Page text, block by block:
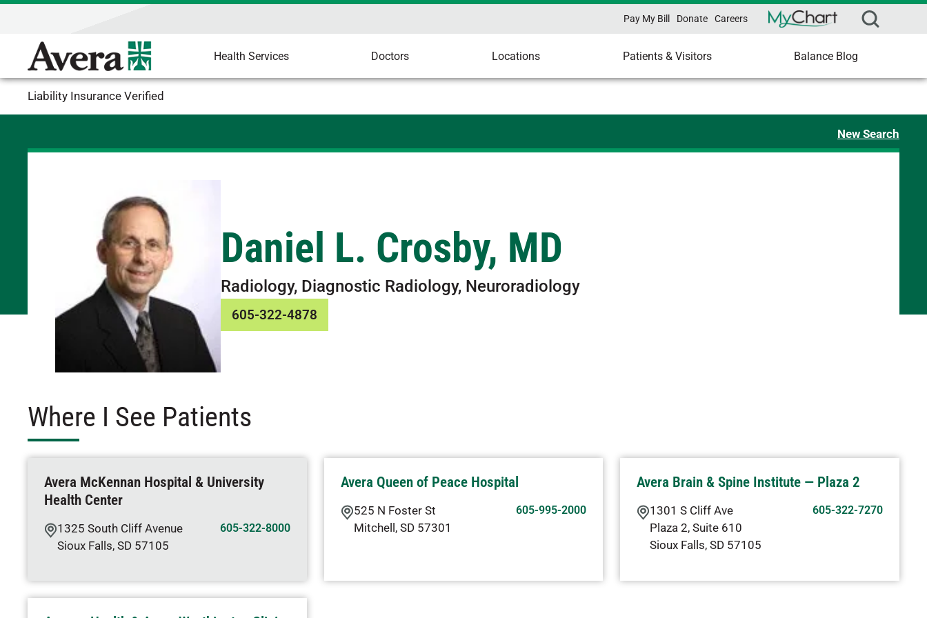
Pay My Bill Donate Careers
Health Services Doctors Locations Patients & Visitors Balance Blog
Liability Insurance Verified
New Search
Daniel L. Crosby, MD
Radiology, Diagnostic Radiology, Neuroradiology
605-322-4878
Where I See Patients
Avera McKennan Hospital & University
Health Center
1325 South Cliff Avenue
Sioux Falls, SD 57105
605-322-8000
Avera Queen of Peace Hospital
525 N Foster St
Mitchell ,SD57301
605-995-2000
Avera Brain & Spine Institute — Plaza 2
1301 S Cliff Ave
Plaza 2, Suite 610
Sioux Falls, SD 57105
605-322-7270